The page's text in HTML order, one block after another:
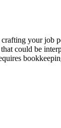
your job
could be